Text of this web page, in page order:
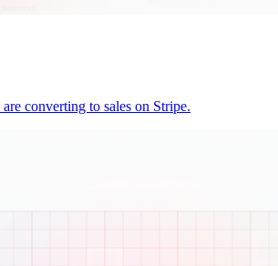
converting to sales on Stripe.